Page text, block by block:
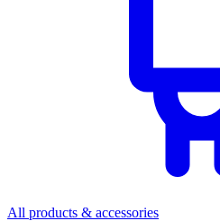
All products & accessories